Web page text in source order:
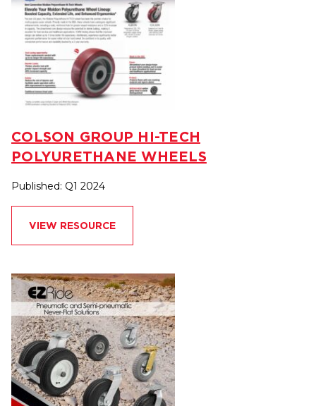
COLSON GROUP HI-TECH
POLYURETHANE WHEELS
Published: Q1 2024
VIEW RESOURCE